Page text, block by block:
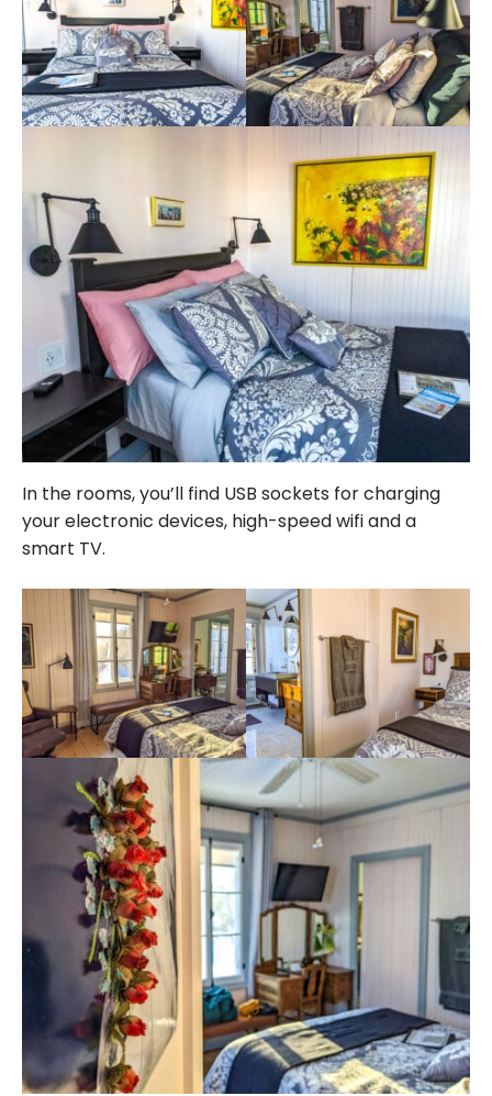
In the rooms, you’ll find USB sockets for charging
your electronic devices, high-speed wifi and a
smart TV.